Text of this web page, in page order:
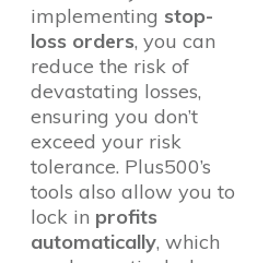
implementing stop-
loss orders, you can
reduce the risk of
devastating losses,
ensuring you don’t
exceed your risk
tolerance. Plus500’s
tools also allow you to
lock in profits
automatically, which